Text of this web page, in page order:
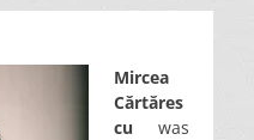
Mircea
Cărtăres
cu was